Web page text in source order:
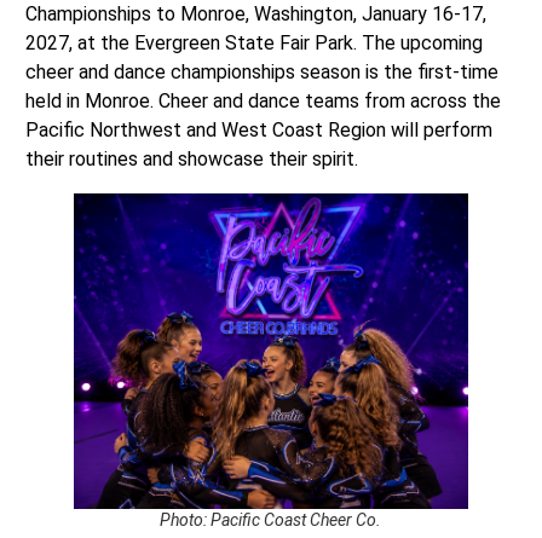
Championships to Monroe, Washington, January 16-17,
2027, at the Evergreen State Fair Park. The upcoming
cheer and dance championships season is the first-time
held in Monroe. Cheer and dance teams from across the
Pacific Northwest and West Coast Region will perform
their routines and showcase their spirit.
Photo: Pacific Coast Cheer Co.